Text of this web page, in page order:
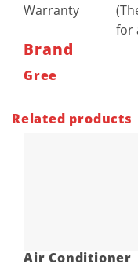
Warranty
for
Brand
Gree
Related products
Air Conditioner